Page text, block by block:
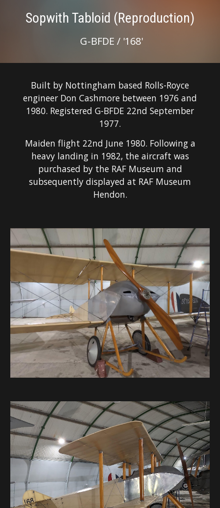
Sopwith Tabloid (Reproduction)
G-BFDE / '168'
Built by Nottingham based Rolls-Royce
engineer Don Cashmore between 1976 and
1980. Registered G-BFDE 22nd September
1977.
Maiden flight 22nd June 1980. Following a
heavy landing in 1982, the aircraft was
purchased by the RAF Museum and
subsequently displayed at RAF Museum
Hendon.